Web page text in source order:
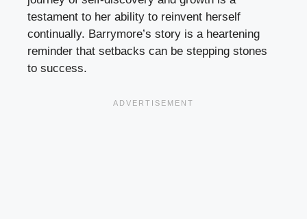
testament to her ability to reinvent herself
continually. Barrymore’s story is a heartening
reminder that setbacks can be stepping stones
to success.